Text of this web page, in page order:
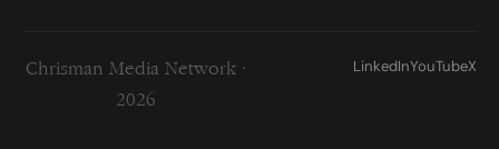
Chrisman Media Network ·
2026
LinkedInYouTubeX